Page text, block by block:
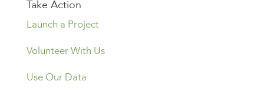
Take Action
Launch a Project
Volunteer With Us
Use Our Data